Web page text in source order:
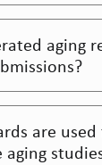
aging
are
aging